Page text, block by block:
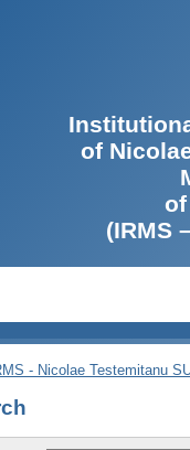
of
(IRMS
- Nicolae Testemitanu